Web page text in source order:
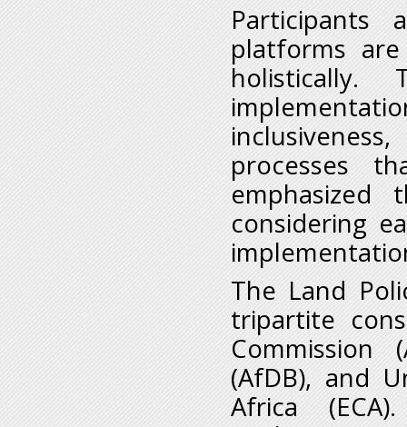
Participants
platforms
holistically.
processes
emphasized
considering
The Land
tripartite
Commission
(AfDB), and
Africa